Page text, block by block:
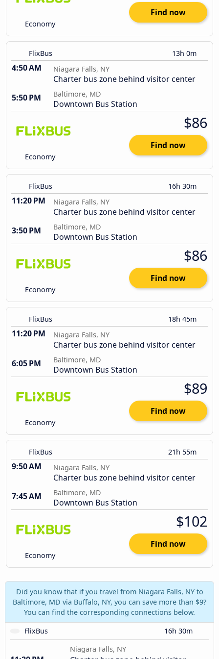
Economy
Find now
FlixBus 13h 0m
4:50 AM Niagara Falls, NY
Charter bus zone behind visitor center
5:50 PM
Baltimore, MD
Downtown Bus Station
Economy
$86
Find now
FlixBus 16h 30m
11:20 PM Niagara Falls, NY
Charter bus zone behind visitor center
3:50 PM
Baltimore, MD
Downtown Bus Station
Economy
$86
Find now
FlixBus 18h 45m
11:20 PM Niagara Falls, NY
Charter bus zone behind visitor center
6:05 PM
Baltimore, MD
Downtown Bus Station
Economy
$89
Find now
FlixBus 21h 55m
9:50 AM Niagara Falls, NY
Charter bus zone behind visitor center
7:45 AM
Baltimore, MD
Downtown Bus Station
Economy
$102
Find now
Did you know that if you travel from Niagara Falls, NY to
Baltimore, MD via Buffalo, NY, you can save more than $9?
You can find the corresponding connections below.
FlixBus
16h 30m
Niagara Falls, NY